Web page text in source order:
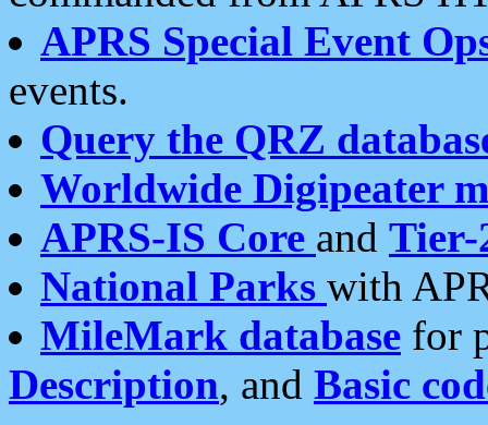
APRS Special Event
events.
Query the QRZ
Worldwide Digipeater
APRS-IS Core and Tier-
National Parks with
MileMark database for
Description, and Basic